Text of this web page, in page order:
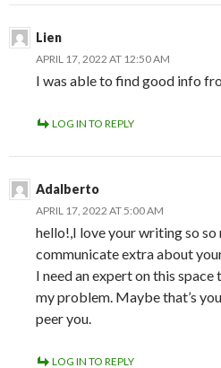
Lien
APRIL 17, 2022 AT 12:50 AM
I was able to find good info
LOG IN TO REPLY
Adalberto
APRIL 17, 2022 AT 5:00 AM
hello!,I love your writing so
communicate extra about
I need an expert on this space
my problem. Maybe that’s
peer you.
LOG IN TO REPLY